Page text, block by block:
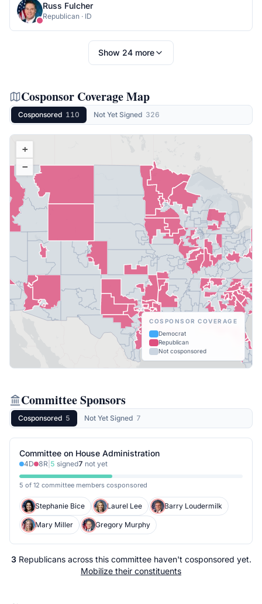
Russ Fulcher
Republican · ID
Show 24 more
Cosponsor Coverage Map
Cosponsored 110 Not Yet Signed 326
+
−
COSPONSOR COVERAGE
Democrat
Republican
Not cosponsored
Committee Sponsors
Cosponsored 5 Not Yet Signed 7
Committee on House Administration
4D 8R 5 signed7 not yet
5 of 12 committee members cosponsored
Stephanie Bice Laurel Lee Barry Loudermilk
Mary Miller Gregory Murphy
3 Republicansacross this committee haven't cosponsored yet.
Mobilize their constituents